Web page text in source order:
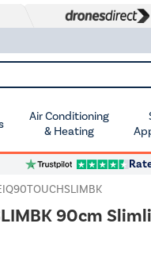
Air Conditioning
& Heating
90cm